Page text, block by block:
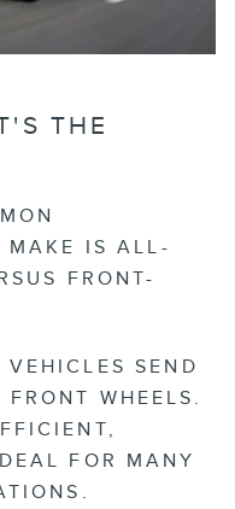
THE
MAKE IS ALL-
FRONT-
VEHICLES SEND
WHEELS.
FOR MANY